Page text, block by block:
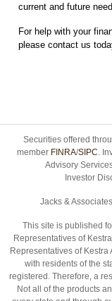
current and future
For help with your
please contact us
Securities offered
member FINRA/SIPC.
Advisory
Investor
Jacks &
This site is published
Representatives of
Representatives of
with residents of the
registered. Therefore, a
Not all of the products